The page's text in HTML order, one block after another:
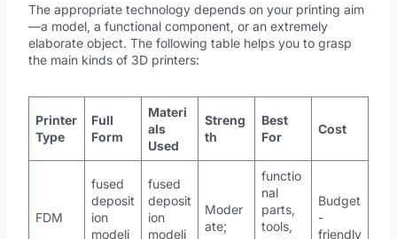
The appropriate technology depends on your printing aim
—a model, a functional component, or an extremely
elaborate object. The following table helps you to grasp
the main kinds of 3D printers:
Printer
Type
Full
Form
Materi
als
Used
Streng
th
Best
For
Cost
FDM
fused
deposit
ion
modeli
fused
deposit
ion
modeli
Moder
ate;
functio
nal
parts,
tools,
Budget
-
friendly